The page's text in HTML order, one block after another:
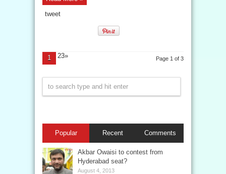
tweet
Page 1 of 3
1 23»
Popular Recent Comments
Akbar Owaisi to contest from
Hyderabad seat?
August 4, 2013